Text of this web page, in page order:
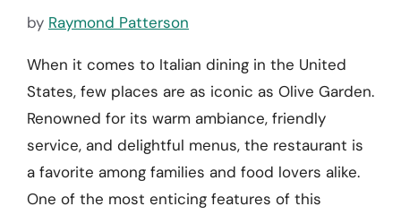
by Raymond Patterson
When it comes to Italian dining in the United
States, few places are as iconic as Olive Garden.
Renowned for its warm ambiance, friendly
service, and delightful menus, the restaurant is
a favorite among families and food lovers alike.
One of the most enticing features of this